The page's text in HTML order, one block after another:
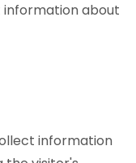
about
information